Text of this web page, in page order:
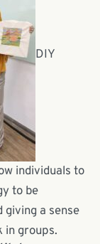
DIY
individuals to
to be
giving a sense
in groups.